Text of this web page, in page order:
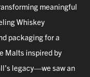
meaningful
Whiskey
packaging for a
Malts inspired by
legacy—we saw an